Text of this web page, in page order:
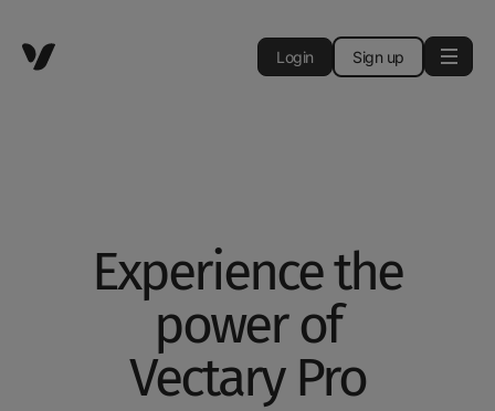
Login Sign up
Experience the
power of
Vectary Pro